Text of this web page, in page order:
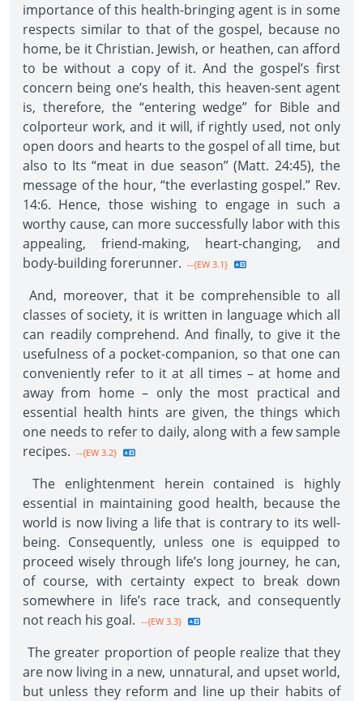
importance of this health-bringing agent is in some
respects similar to that of the gospel, because no
home, be it Christian. Jewish, or heathen, can afford
to be without a copy of it. And the gospel’s first
concern being one’s health, this heaven-sent agent
is, therefore, the “entering wedge” for Bible and
colporteur work, and it will, if rightly used, not only
open doors and hearts to the gospel of all time, but
also to Its “meat in due season” (Matt. 24:45), the
message of the hour, “the everlasting gospel.” Rev.
14:6. Hence, those wishing to engage in such a
worthy cause, can more successfully labor with this
appealing, friend-making, heart-changing, and
body-building forerunner. --{EW 3.1}
And, moreover, that it be comprehensible to all
classes of society, it is written in language which all
can readily comprehend. And finally, to give it the
usefulness of a pocket-companion, so that one can
conveniently refer to it at all times – at home and
away from home – only the most practical and
essential health hints are given, the things which
one needs to refer to daily, along with a few sample
recipes. --{EW 3.2}
The enlightenment herein contained is highly
essential in maintaining good health, because the
world is now living a life that is contrary to its well-
being. Consequently, unless one is equipped to
proceed wisely through life’s long journey, he can,
of course, with certainty expect to break down
somewhere in life’s race track, and consequently
not reach his goal. --{EW 3.3}
The greater proportion of people realize that they
are now living in a new, unnatural, and upset world,
but unless they reform and line up their habits of